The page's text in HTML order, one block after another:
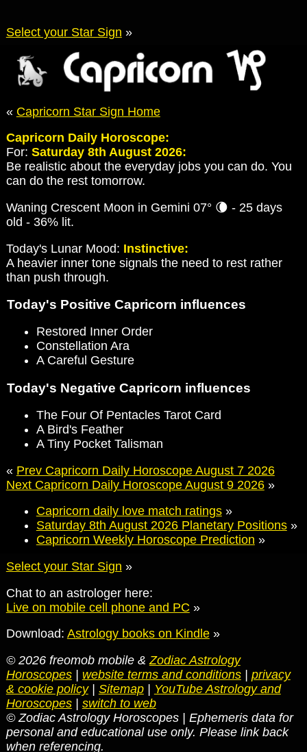
Select your Star Sign »
« Capricorn Star Sign Home
Capricorn Daily Horoscope:
For: Saturday 8th August 2026:
Be realistic about the everyday jobs you can do. You
can do the rest tomorrow.
Waning Crescent Moon in Gemini 07° 🌘 - 25 days
old - 36% lit.
Today's Lunar Mood: Instinctive:
A heavier inner tone signals the need to rest rather
than push through.
Today's Positive Capricorn influences
Restored Inner Order
Constellation Ara
A Careful Gesture
Today's Negative Capricorn influences
The Four Of Pentacles Tarot Card
A Bird's Feather
A Tiny Pocket Talisman
« Prev Capricorn Daily Horoscope August 7 2026
Next Capricorn Daily Horoscope August 9 2026»
Capricorn daily love match ratings»
Saturday 8th August 2026 Planetary Positions»
Capricorn Weekly Horoscope Prediction »
Select your Star Sign »
Chat to an astrologer here:
Live on mobile cell phone and PC »
Download: Astrology books on Kindle»
© 2026 freomob mobile & Zodiac Astrology
Horoscopes| website terms and conditions| privacy
& cookie policy| Sitemap| YouTube Astrology and
Horoscopes| switch to web
© Zodiac Astrology Horoscopes | Ephemeris data for
personal and educational use only. Please link back
when referencing.